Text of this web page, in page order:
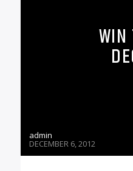
WIN
admin
DECEMBER 6, 2012